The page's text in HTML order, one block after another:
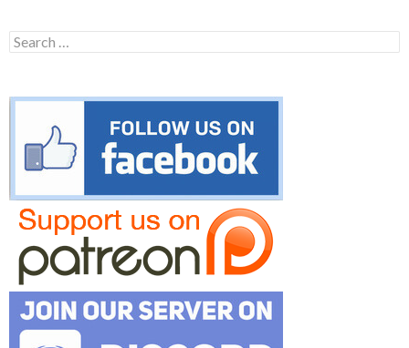
Search
for: